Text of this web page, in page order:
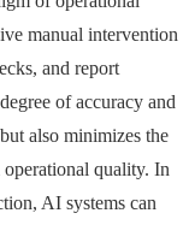
manual intervention
and report
of accuracy and
also minimizes the
quality. In
AI systems can